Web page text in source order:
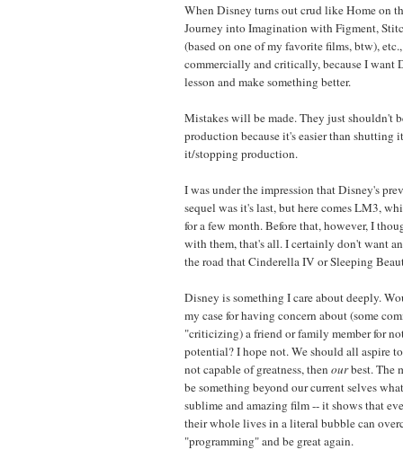
When Disney turns out crud like Home on
Journey into Imagination with Figment,
(based on one of my favorite films, btw),
commercially and critically, because I want
lesson and make something better.
Mistakes will be made. They just shouldn't
production because it's easier than shutting
it/stopping production.
I was under the impression that Disney's
sequel was it's last, but here comes LM3,
for a few month. Before that, however, I
with them, that's all. I certainly don't want
the road that Cinderella IV or Sleeping
Disney is something I care about deeply.
my case for having concern about (some
"criticizing) a friend or family member for
potential? I hope not. We should all aspire
not capable of greatness, then ourbest. The
be something beyond our current selves
sublime and amazing film -- it shows that
their whole lives in a literal bubble can
"programming" and be great again.